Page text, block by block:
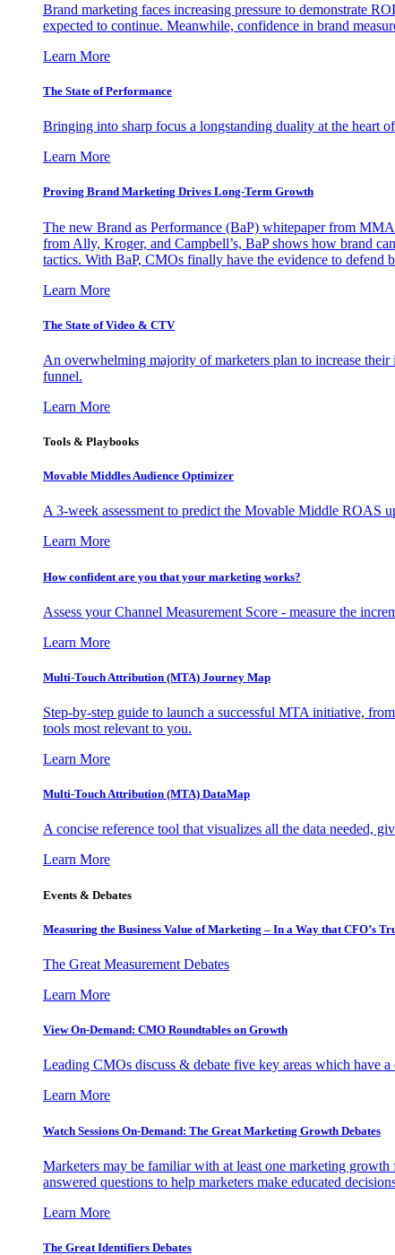
Brand marketing faces increasing pressure to demonstrate
expected to continue. Meanwhile, confidence in brand
Learn More
The State of Performance
Bringing into sharp focus a longstanding duality at the heart
Learn More
Proving Brand Marketing Drives Long-Term Growth
The new Brand as Performance (BaP) whitepaper from
from Ally, Kroger, and Campbell’s, BaP shows how brand
tactics. With BaP, CMOs finally have the evidence to defend
Learn More
The State of Video & CTV
An overwhelming majority of marketers plan to increase their
funnel.
Learn More
Tools & Playbooks
Movable Middles Audience Optimizer
A 3-week assessment to predict the Movable Middle ROAS
Learn More
How confident are you that your marketing works?
Assess your Channel Measurement Score - measure the
Learn More
Multi-Touch Attribution (MTA) Journey Map
Step-by-step guide to launch a successful MTA initiative,
tools most relevant to you.
Learn More
Multi-Touch Attribution (MTA) DataMap
A concise reference tool that visualizes all the data needed,
Learn More
Events & Debates
Measuring the Business Value of Marketing – In a Way that CFO’s
The Great Measurement Debates
Learn More
View On-Demand: CMO Roundtables on Growth
Leading CMOs discuss & debate five key areas which have
Learn More
Watch Sessions On-Demand: The Great Marketing Growth Debates
Marketers may be familiar with at least one marketing
answered questions to help marketers make educated
Learn More
The Great Identifiers Debates